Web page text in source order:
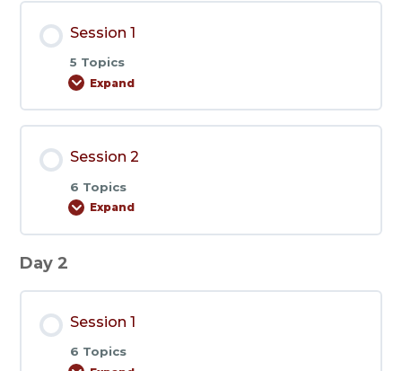
Session 1
5 Topics
Expand
Session
Session 2
6 Topics
Expand
Session
Day 2
Session 1
6 Topics